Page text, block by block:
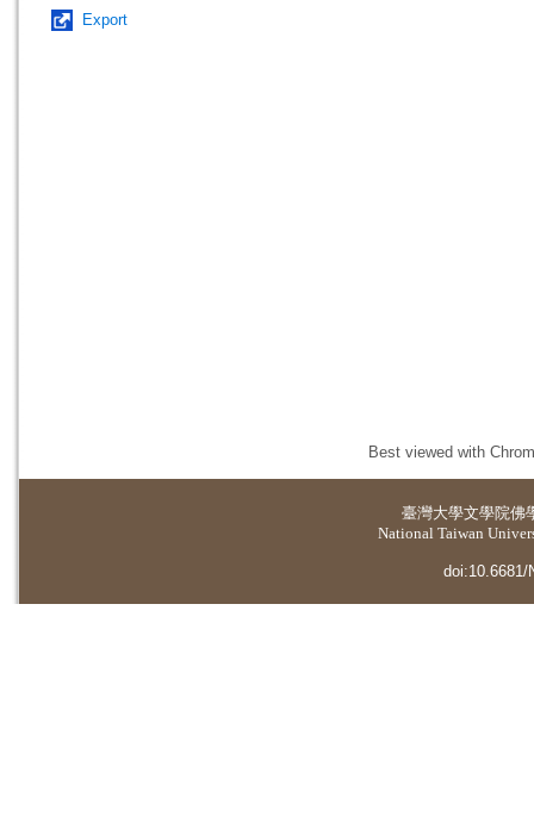
Export
Best viewed with
臺灣大學文學院佛
National Taiwan
doi:10.6681/